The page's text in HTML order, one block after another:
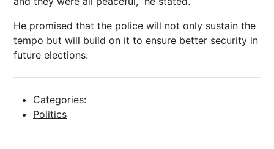
He promised that the police will not only sustain the
tempo but will build on it to ensure better security in
future elections.
Categories:
Politics